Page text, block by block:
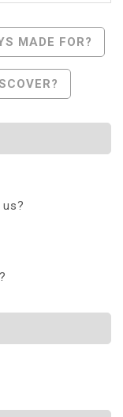
MADE FOR?